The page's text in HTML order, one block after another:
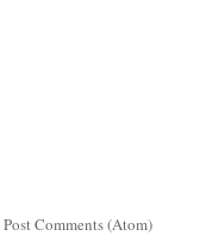
Post Comments (Atom)